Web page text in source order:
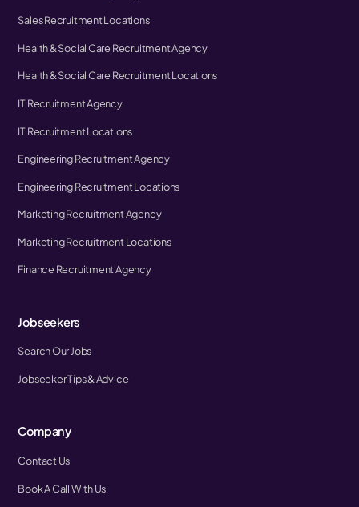
Sales Recruitment Locations
Health & Social Care Recruitment Agency
Health & Social Care Recruitment Locations
IT Recruitment Agency
IT Recruitment Locations
Engineering Recruitment Agency
Engineering Recruitment Locations
Marketing Recruitment Agency
Marketing Recruitment Locations
Finance Recruitment Agency
Jobseekers
Search Our Jobs
Jobseeker Tips & Advice
Company
Contact Us
Book A Call With Us